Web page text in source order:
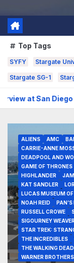
Top Tags
SYFY Stargate
Stargate SG-1
Comic-Con 2026!
ALIENS AMC
CARRIE-ANNE
DEADPOOL AND
GAME OF THRONES
HIGHLANDER
KAT SANDLER
LUCAS MUSEUM
NOAH REID
RUSSELL CROWE
SIGOURNEY
STAR TREK:
THE INCREDIBLES
THE WALKING DEAD
WARNER BROTHERS